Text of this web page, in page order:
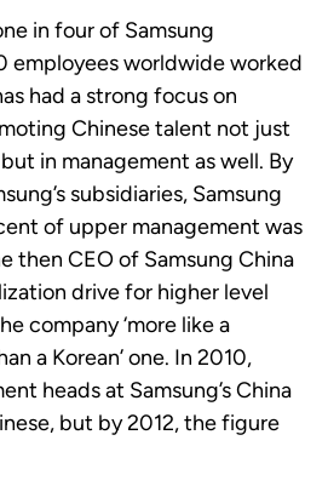
in fourof Samsung
employeesworldwideworked
had a strong focus on
Chinese talent not just
in management as well. By
subsidiaries, Samsung
of upper management was
then CEO of Samsung China
drive for higher level
company ‘more like a
a Korean’ one. In 2010,
heads at Samsung’s China
but by 2012, the figure